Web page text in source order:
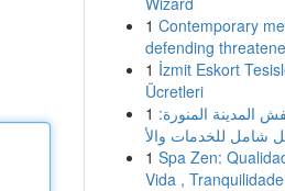
1 Contemporary
defending
1 İzmit Eskort
Ücretleri
1 المدينة المنورة:
1 Spa Zen:
Vida ,